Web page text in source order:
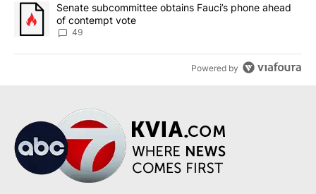
A trending article titled "Senate subcommittee obtains Fauci’s
Senate subcommittee obtains Fauci’s phone ahead
of contempt vote
49
Powered by